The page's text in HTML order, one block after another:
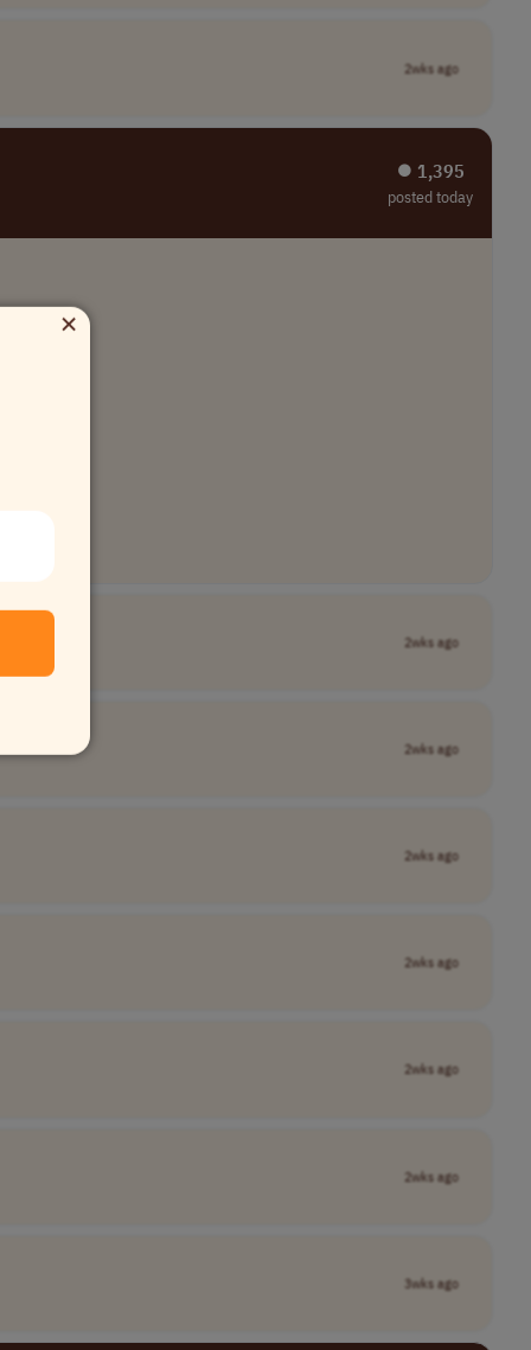
2wks ago
⏺︎ 1,395
posted today
2wks ago
2wks ago
2wks ago
2wks ago
2wks ago
2wks ago
3wks ago
×